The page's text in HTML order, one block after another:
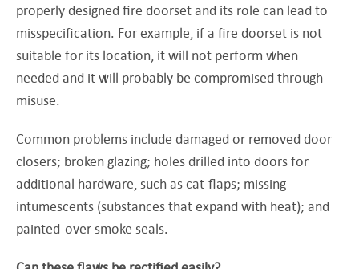
properly designed fire doorset and its role can lead to
misspecification. For example, if a fire doorset is not
suitable for its location, it will not perform when
needed and it will probably be compromised through
misuse.
Common problems include damaged or removed door
closers; broken glazing; holes drilled into doors for
additional hardware, such as cat-flaps; missing
intumescents (substances that expand with heat); and
painted-over smoke seals.